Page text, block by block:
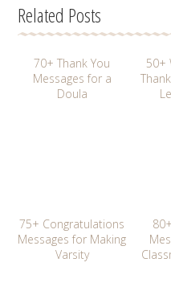
Related Posts
70+ Thank You
Messages for a
Doula
50+
75+ Congratulations
Messages for Making
Varsity